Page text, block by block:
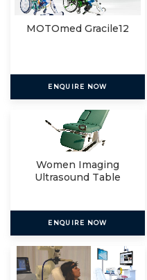
MOTOmed Gracile12
ENQUIRE NOW
Women Imaging
Ultrasound Table
ENQUIRE NOW